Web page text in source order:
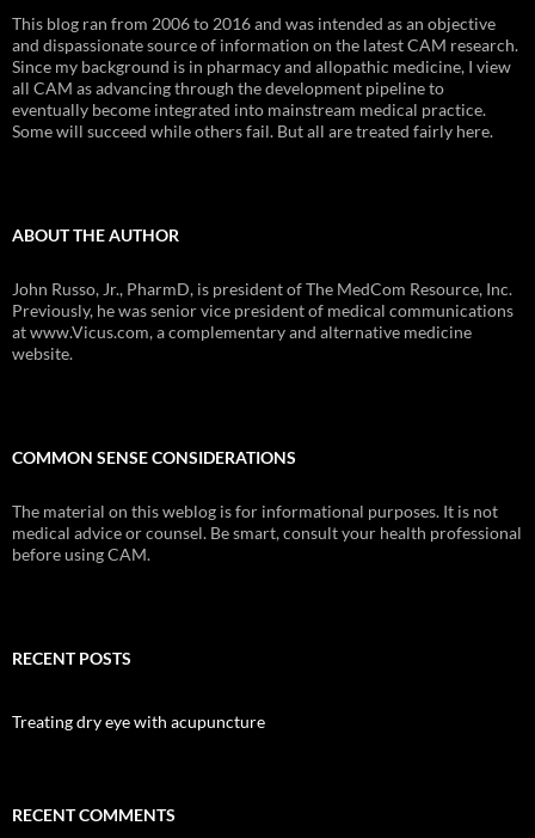
This blog ran from 2006 to 2016 and was intended as an objective
and dispassionate source of information on the latest CAM research.
Since my background is in pharmacy and allopathic medicine, I view
all CAM as advancing through the development pipeline to
eventually become integrated into mainstream medical practice.
Some will succeed while others fail. But all are treated fairly here.
ABOUT THE AUTHOR
John Russo, Jr., PharmD, is president of The MedCom Resource, Inc.
Previously, he was senior vice president of medical communications
at www.Vicus.com, a complementary and alternative medicine
website.
COMMON SENSE CONSIDERATIONS
The material on this weblog is for informational purposes. It is not
medical advice or counsel. Be smart, consult your health professional
before using CAM.
RECENT POSTS
Treating dry eye with acupuncture
RECENT COMMENTS